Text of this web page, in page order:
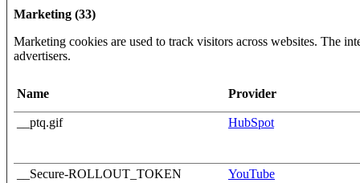
Marketing (33)
Marketing cookies are used to track visitors across websites. The
advertisers.
Name Provider
__ptq.gif HubSpot
__Secure-ROLLOUT_TOKEN
YouTube